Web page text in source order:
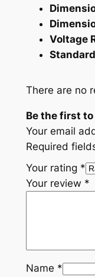
Voltage
There are no
Be the first to
Your email
Required
Your rating *
Your review *
Name *